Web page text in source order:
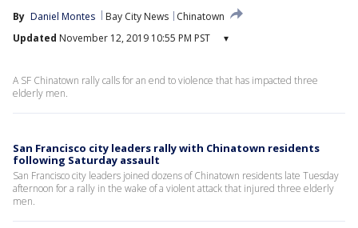
By Daniel Montes Bay City News
Chinatown
Updated November 12, 2019 10:55 PM PST ▾
A SF Chinatown rally calls for an end to violence that has impacted three
elderly men.
San Francisco city leaders rally with Chinatown residents
following Saturday assault
San Francisco city leaders joined dozens of Chinatown residents late Tuesday
afternoon for a rally in the wake of a violent attack that injured three elderly
men.